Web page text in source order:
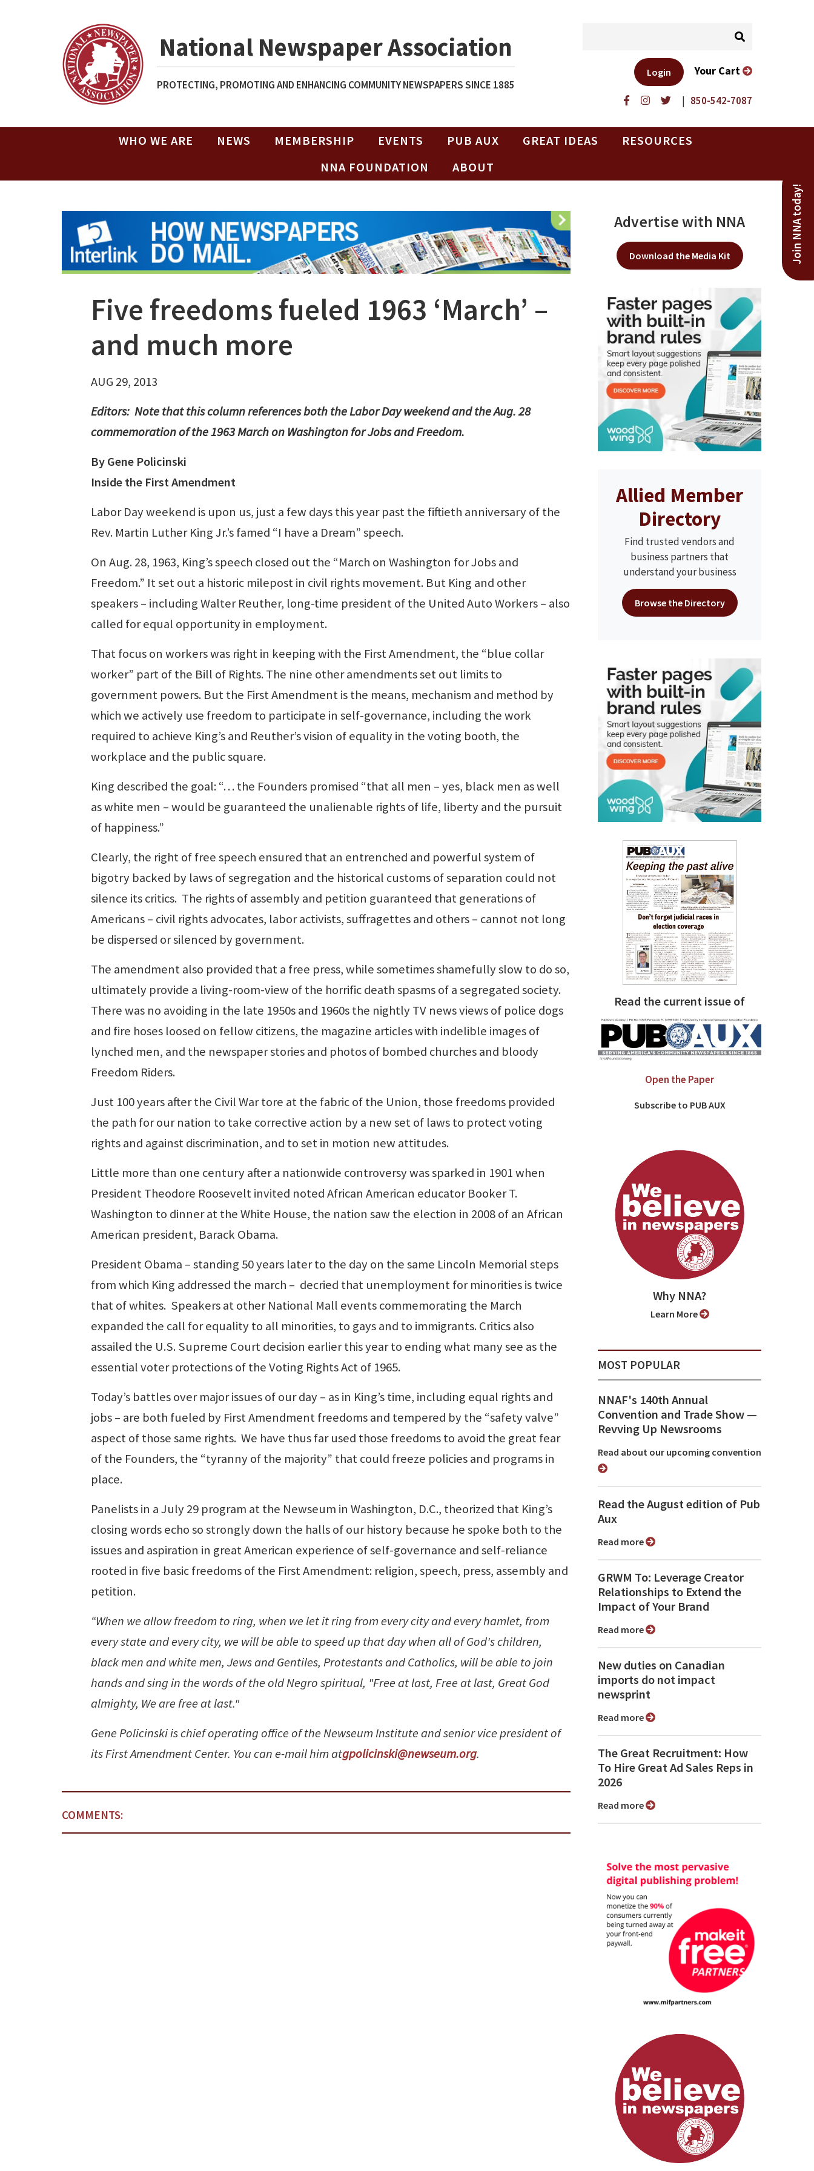
National Newspaper Association
PROTECTING, PROMOTING AND ENHANCING COMMUNITY NEWSPAPERS SINCE 1885
| 850-542-7087
Login Your Cart
WHO WE ARE NEWS MEMBERSHIP EVENTS PUB AUX GREAT IDEAS
RESOURCES
NNA FOUNDATION
ABOUT
Join NNA today!
Five freedoms fueled 1963 ‘March’ –
and much more
AUG 29, 2013
Editors: Note that this column references both the Labor Day weekend and the Aug. 28
commemoration of the 1963 March on Washington for Jobs and Freedom.
By Gene Policinski
Inside the First Amendment
Labor Day weekend is upon us, just a few days this year past the fiftieth anniversary of the
Rev. Martin Luther King Jr.’s famed “I have a Dream” speech.
On Aug. 28, 1963, King’s speech closed out the “March on Washington for Jobs and
Freedom.” It set out a historic milepost in civil rights movement. But King and other
speakers – including Walter Reuther, long-time president of the United Auto Workers – also
called for equal opportunity in employment.
That focus on workers was right in keeping with the First Amendment, the “blue collar
worker” part of the Bill of Rights. The nine other amendments set out limits to
government powers. But the First Amendment is the means, mechanism and method by
which we actively use freedom to participate in self-governance, including the work
required to achieve King’s and Reuther’s vision of equality in the voting booth, the
workplace and the public square.
King described the goal: “… the Founders promised “that all men – yes, black men as well
as white men – would be guaranteed the unalienable rights of life, liberty and the pursuit
of happiness.”
Clearly, the right of free speech ensured that an entrenched and powerful system of
bigotry backed by laws of segregation and the historical customs of separation could not
silence its critics. The rights of assembly and petition guaranteed that generations of
Americans – civil rights advocates, labor activists, suffragettes and others – cannot not long
be dispersed or silenced by government.
The amendment also provided that a free press, while sometimes shamefully slow to do so,
ultimately provide a living-room-view of the horrific death spasms of a segregated society.
There was no avoiding in the late 1950s and 1960s the nightly TV news views of police dogs
and fire hoses loosed on fellow citizens, the magazine articles with indelible images of
lynched men, and the newspaper stories and photos of bombed churches and bloody
Freedom Riders.
Just 100 years after the Civil War tore at the fabric of the Union, those freedoms provided
the path for our nation to take corrective action by a new set of laws to protect voting
rights and against discrimination, and to set in motion new attitudes.
Little more than one century after a nationwide controversy was sparked in 1901 when
President Theodore Roosevelt invited noted African American educator Booker T.
Washington to dinner at the White House, the nation saw the election in 2008 of an African
American president, Barack Obama.
President Obama – standing 50 years later to the day on the same Lincoln Memorial steps
from which King addressed the march – decried that unemployment for minorities is twice
that of whites. Speakers at other National Mall events commemorating the March
expanded the call for equality to all minorities, to gays and to immigrants. Critics also
assailed the U.S. Supreme Court decision earlier this year to ending what many see as the
essential voter protections of the Voting Rights Act of 1965.
Today’s battles over major issues of our day – as in King’s time, including equal rights and
jobs – are both fueled by First Amendment freedoms and tempered by the “safety valve”
aspect of those same rights. We have thus far used those freedoms to avoid the great fear
of the Founders, the “tyranny of the majority” that could freeze policies and programs in
place.
Panelists in a July 29 program at the Newseum in Washington, D.C., theorized that King’s
closing words echo so strongly down the halls of our history because he spoke both to the
issues and aspiration in great American experience of self-governance and self-reliance
rooted in five basic freedoms of the First Amendment: religion, speech, press, assembly and
petition.
“When we allow freedom to ring, when we let it ring from every city and every hamlet, from
every state and every city, we will be able to speed up that day when all of God's children,
black men and white men, Jews and Gentiles, Protestants and Catholics, will be able to join
hands and sing in the words of the old Negro spiritual, "Free at last, Free at last, Great God
almighty, We are free at last."
Gene Policinski is chief operating office of the Newseum Institute and senior vice president of
its First Amendment Center. You can e-mail him atgpolicinski@newseum.org.
COMMENTS:
Advertise with NNA
Download the Media Kit
Allied Member
Directory
Find trusted vendors and
business partners that
understand your business
Browse the Directory
Read the current issue of
Open the Paper
Subscribe to PUB AUX
Why NNA?
Learn More
MOST POPULAR
NNAF's 140th Annual
Convention and Trade Show ⁠—
Revving Up Newsrooms
Read about our upcoming convention
Read the August edition of Pub
Aux
Read more
GRWM To: Leverage Creator
Relationships to Extend the
Impact of Your Brand
Read more
New duties on Canadian
imports do not impact
newsprint
Read more
The Great Recruitment: How
To Hire Great Ad Sales Reps in
2026
Read more